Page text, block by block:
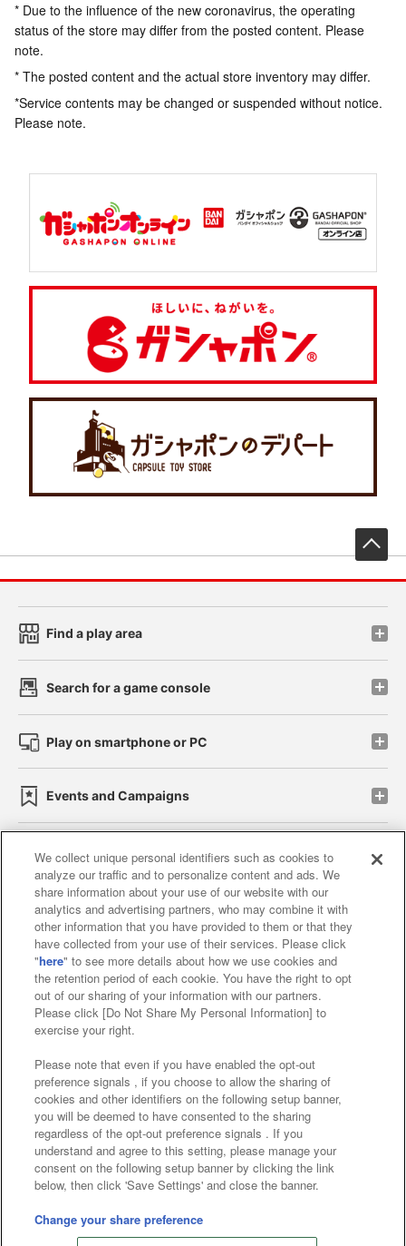
* Due to the influence of the new coronavirus, the operating
status of the store may differ from the posted content. Please
note.
* The posted content and the actual store inventory may differ.
*Service contents may be changed or suspended without notice.
Please note.
Find a play area
Search for a game console
Play on smartphone or PC
Events and Campaigns
Affiliate Sustainability site policy privacy policy
Web accessibility policy and verification results
Together with our business partners
About the provision of food
Customer Harassment Response Policy
Frequently Asked Questions / Inquiries
©Bandai Namco Amusement Inc.
©Bandai Namco Amusement Lab Inc.
©Bandai Namco Experience Inc.
We collect unique personal identifiers such as cookies to
analyze our traffic and to personalize content and ads. We
share information about your use of our website with our
analytics and advertising partners, who may combine it with
other information that you have provided to them or that they
have collected from your use of their services. Please click
"here" to see more details about how we use cookies and
the retention period of each cookie. You have the right to opt
out of our sharing of your information with our partners.
Please click [Do Not Share My Personal Information] to
exercise your right.
Please note that even if you have enabled the opt-out
preference signals , if you choose to allow the sharing of
cookies and other identifiers on the following setup banner,
you will be deemed to have consented to the sharing
regardless of the opt-out preference signals . If you
understand and agree to this setting, please manage your
consent on the following setup banner by clicking the link
below, then click 'Save Settings' and close the banner.
Change your share preference